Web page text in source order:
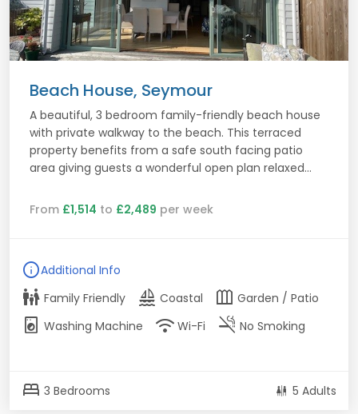
Beach House, Seymour
A beautiful, 3 bedroom family-friendly beach house
with private walkway to the beach. This terraced
property benefits from a safe south facing patio
area giving guests a wonderful open plan relaxed...
From £1,514 to £2,489 per week
infoAdditional Info
family_restroom Family Friendly sailing Coastal outdoor_garden Garden / Patio
local_laundry_service Washing Machine wifi Wi-Fi smoke_free No Smoking
bed 3 Bedrooms 5 Adults